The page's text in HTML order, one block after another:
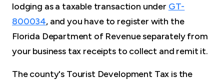
lodging as a taxable transaction under GT-
800034, and you have to register with the
Florida Department of Revenue separately from
your business tax receipts to collect and remit it.
The county's Tourist Development Tax is the